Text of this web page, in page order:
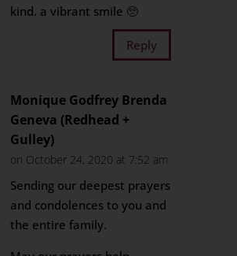
kind. a vibrant smile 🥺
Reply
Monique Godfrey Brenda
Geneva (Redhead +
Gulley)
on October 24, 2020 at 7:52 am
Sending our deepest prayers
and condolences to you and
the entire family.